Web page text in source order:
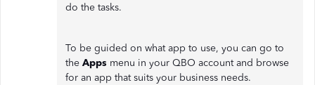
do the tasks.
To be guided on what app to use, you can go to
the Apps menu in your QBO account and browse
for an app that suits your business needs.